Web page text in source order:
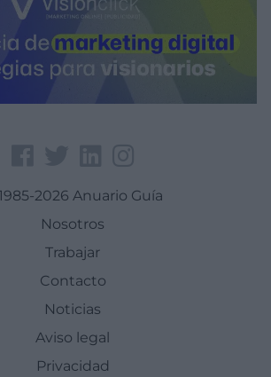
2026 Anuario Guía
Nosotros
Trabajar
Contacto
Noticias
Aviso legal
Privacidad